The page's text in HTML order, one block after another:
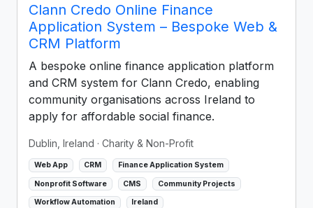
Clann Credo Online Finance
Application System – Bespoke Web &
CRM Platform
A bespoke online finance application platform
and CRM system for Clann Credo, enabling
community organisations across Ireland to
apply for affordable social finance.
Dublin, Ireland · Charity & Non-Profit
Web App CRM Finance Application System
Nonprofit Software CMS Community Projects
Workflow Automation Ireland